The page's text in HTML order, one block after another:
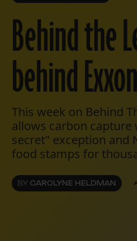
Behind the
behind
This week on Behind
allows carbon
secret" exception and
food stamps for
BY CAROLYNE HELDMAN